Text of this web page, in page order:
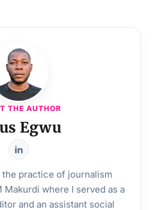
THE AUTHOR
Egwu
practice of journalism
Makurdi where I served as a
and an assistant social